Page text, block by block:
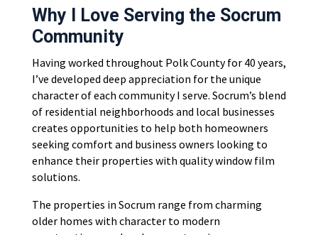
Why I Love Serving the Socrum
Community
Having worked throughout Polk County for 40 years,
I’ve developed deep appreciation for the unique
character of each community I serve. Socrum’s blend
of residential neighborhoods and local businesses
creates opportunities to help both homeowners
seeking comfort and business owners looking to
enhance their properties with quality window film
solutions.
The properties in Socrum range from charming
older homes with character to modern